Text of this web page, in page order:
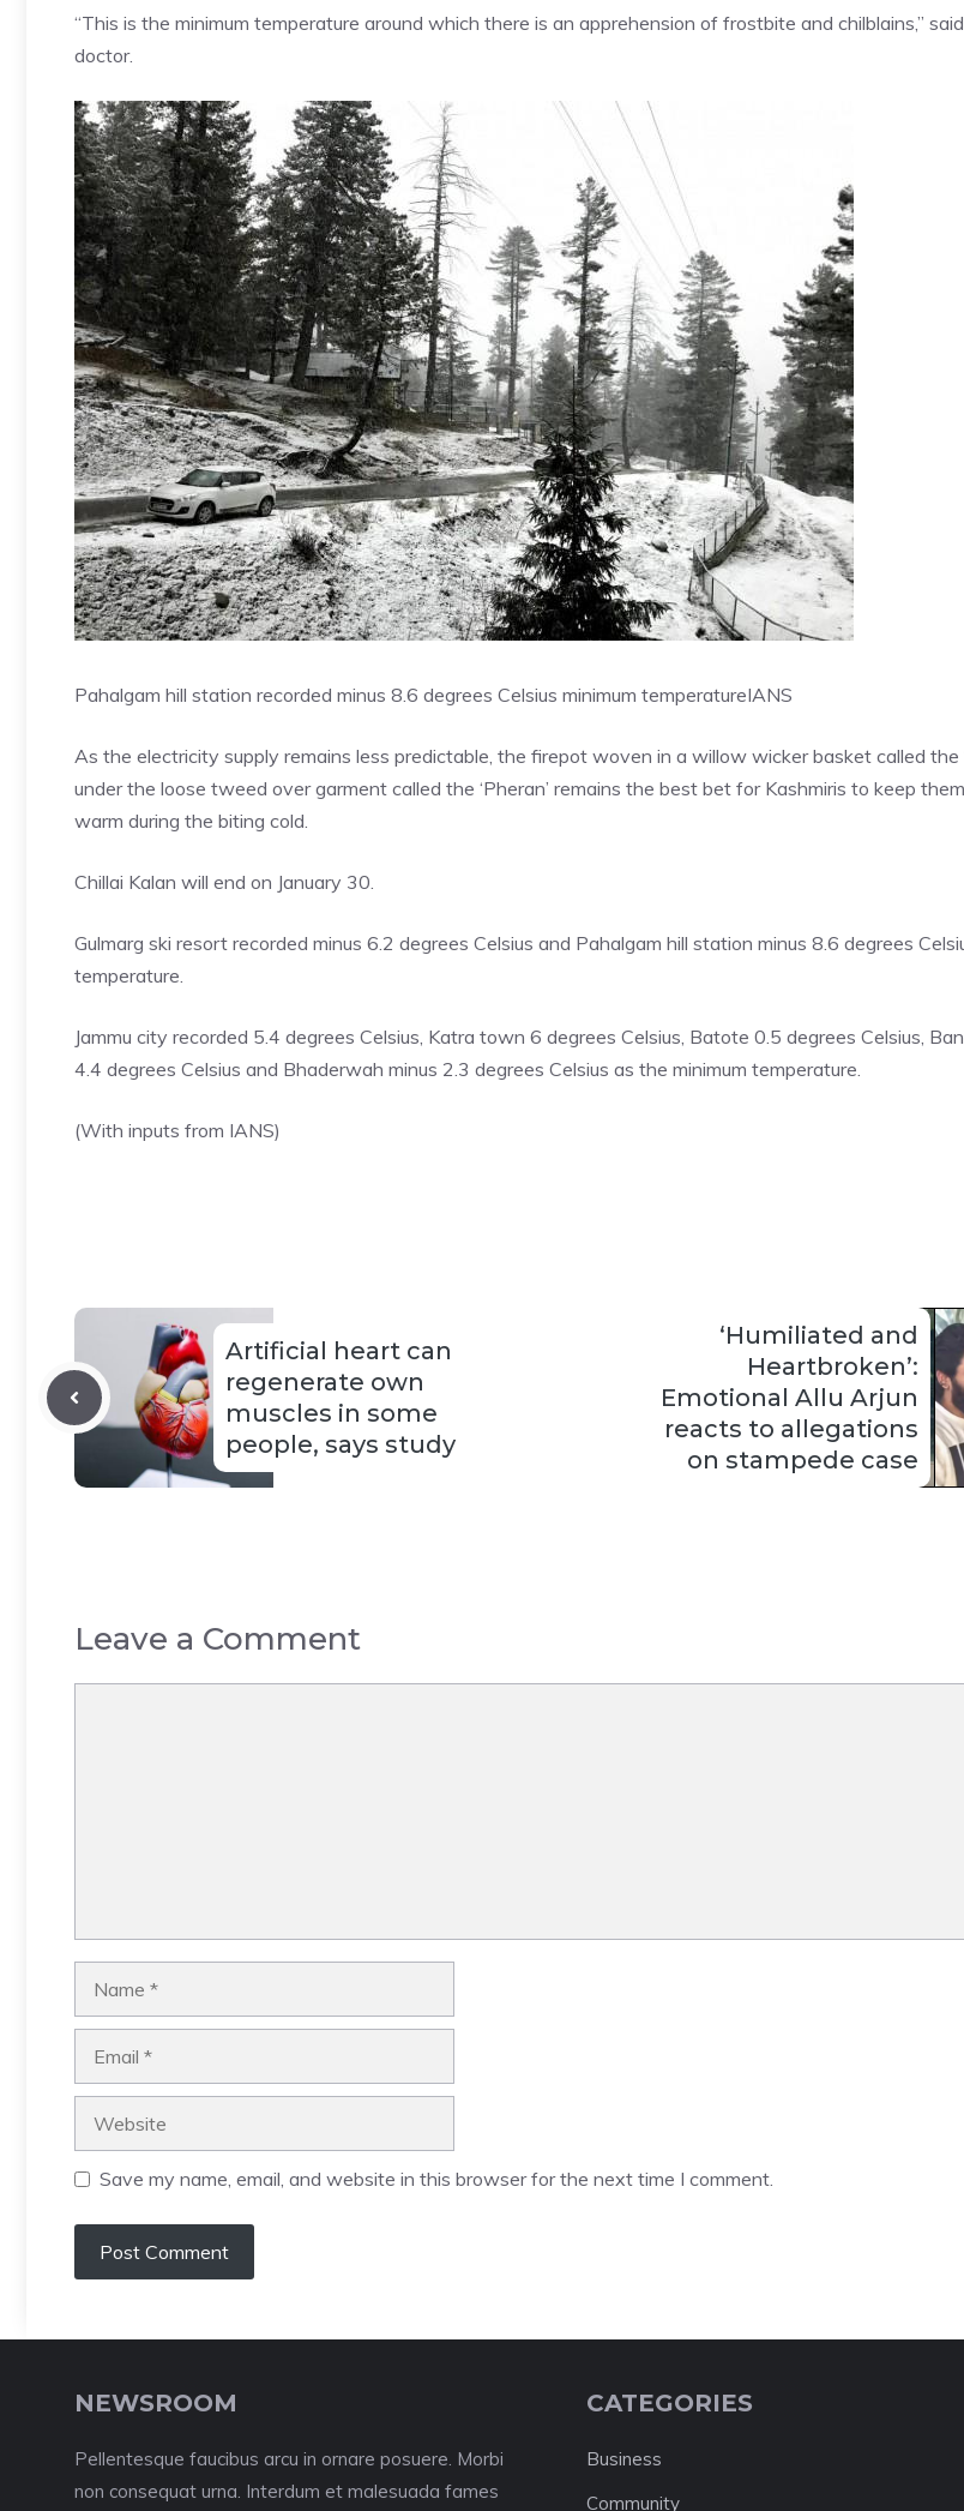
“This is the minimum temperature around which there is an apprehension of frostbite and chilblains,”
doctor.
Pahalgam hill station recorded minus 8.6 degrees Celsius minimum temperatureIANS
As the electricity supply remains less predictable, the firepot woven in a willow wicker basket called the
under the loose tweed over garment called the ‘Pheran’ remains the best bet for Kashmiris to keep
warm during the biting cold.
Chillai Kalan will end on January 30.
Gulmarg ski resort recorded minus 6.2 degrees Celsius and Pahalgam hill station minus 8.6 degrees
temperature.
Jammu city recorded 5.4 degrees Celsius, Katra town 6 degrees Celsius, Batote 0.5 degrees Celsius,
4.4 degrees Celsius and Bhaderwah minus 2.3 degrees Celsius as the minimum temperature.
(With inputs from IANS)
Artificial heart can
regenerate own
muscles in some
people, says study
‘Humiliated and
Heartbroken’:
Emotional Allu Arjun
reacts to allegations
on stampede case
Leave a Comment
Save my name, email, and website in this browser for the next time I comment.
NEWSROOM
Pellentesque faucibus arcu in ornare posuere. Morbi
non consequat urna. Interdum et malesuada fames
CATEGORIES
Business
Community